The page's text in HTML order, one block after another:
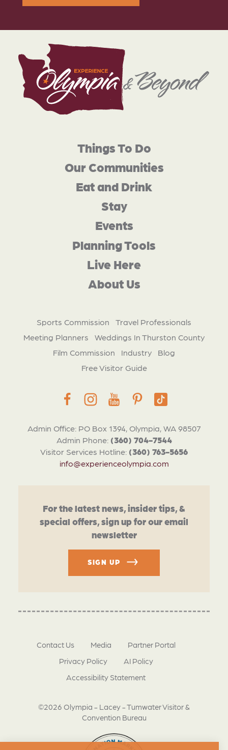
Admin Office: PO Box 1394, Olympia, WA 98507
Admin Phone: (360) 704-7544
Visitor Services Hotline: (360) 763-5656
info@experienceolympia.com
Things To Do
Our Communities
Eat and Drink
Stay
Events
Planning Tools
Live Here
About Us
Sports Commission
Travel Professionals
Meeting Planners
Weddings In Thurston County
Film Commission
Industry
Blog
Free Visitor Guide
For the latest news, insider tips, &
special offers, sign up for our email
newsletter
SIGN UP
©2026 Olympia - Lacey - Tumwater Visitor &
Convention Bureau
Contact Us Media
Partner Portal
Privacy Policy
AI Policy
Accessibility Statement